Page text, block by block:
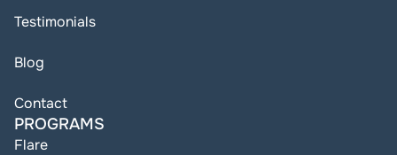
Testimonials
Blog
Contact
PROGRAMS
Flare